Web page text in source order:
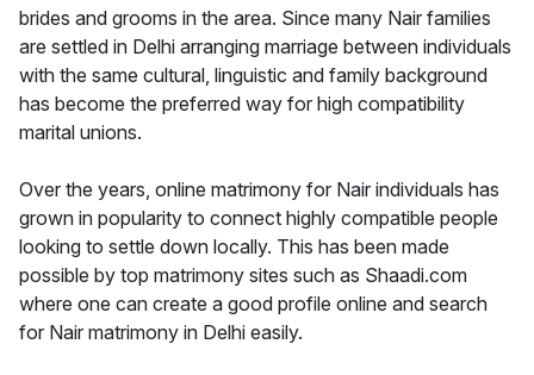
brides and grooms in the area. Since many Nair families
are settled in Delhi arranging marriage between individuals
with the same cultural, linguistic and family background
has become the preferred way for high compatibility
marital unions.
Over the years, online matrimony for Nair individuals has
grown in popularity to connect highly compatible people
looking to settle down locally. This has been made
possible by top matrimony sites such as Shaadi.com
where one can create a good profile online and search
for Nair matrimony in Delhi easily.